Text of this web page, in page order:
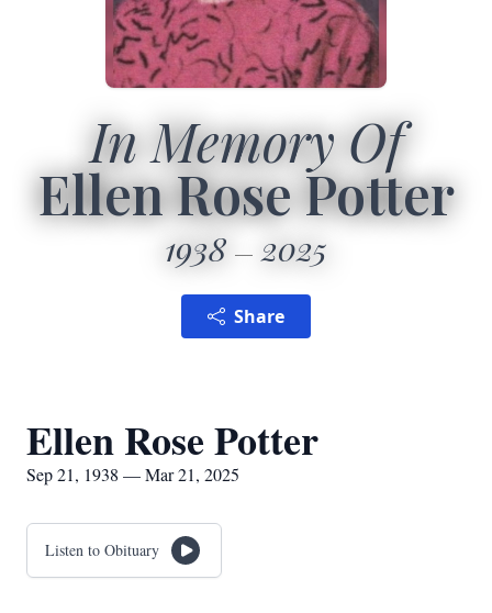
In Memory Of
Ellen Rose Potter
1938 2025
Share
Ellen Rose Potter
Sep 21, 1938 — Mar 21, 2025
Listen to Obituary